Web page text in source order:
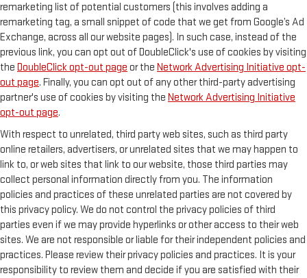
remarketing list of potential customers (this involves adding a
remarketing tag, a small snippet of code that we get from Google’s Ad
Exchange, across all our website pages). In such case, instead of the
previous link, you can opt out of DoubleClick's use of cookies by visiting
the DoubleClick opt-out page or the Network Advertising Initiative opt-
out page. Finally, you can opt out of any other third-party advertising
partner's use of cookies by visiting the Network Advertising Initiative
opt-out page.
With respect to unrelated, third party web sites, such as third party
online retailers, advertisers, or unrelated sites that we may happen to
link to, or web sites that link to our website, those third parties may
collect personal information directly from you. The information
policies and practices of these unrelated parties are not covered by
this privacy policy. We do not control the privacy policies of third
parties even if we may provide hyperlinks or other access to their web
sites. We are not responsible or liable for their independent policies and
practices. Please review their privacy policies and practices. It is your
responsibility to review them and decide if you are satisfied with their